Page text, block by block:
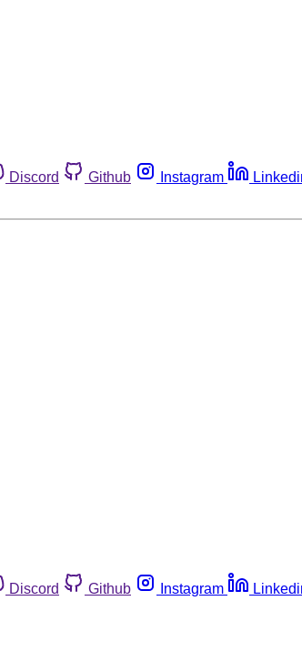
Discord Github Instagram
Discord Github Instagram